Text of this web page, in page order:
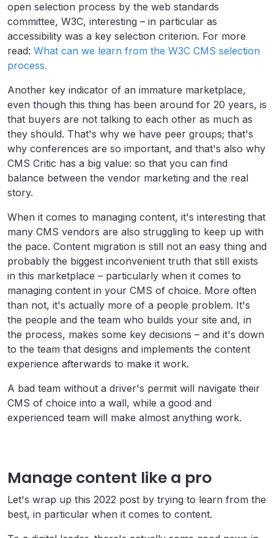
open selection process by the web standards
committee, W3C, interesting – in particular as
accessibility was a key selection criterion. For more
read: What can we learn from the W3C CMS selection
process.
Another key indicator of an immature marketplace,
even though this thing has been around for 20 years, is
that buyers are not talking to each other as much as
they should. That's why we have peer groups; that's
why conferences are so important, and that's also why
CMS Critic has a big value: so that you can find
balance between the vendor marketing and the real
story.
When it comes to managing content, it's interesting that
many CMS vendors are also struggling to keep up with
the pace. Content migration is still not an easy thing and
probably the biggest inconvenient truth that still exists
in this marketplace – particularly when it comes to
managing content in your CMS of choice. More often
than not, it's actually more of a people problem. It's
the people and the team who builds your site and, in
the process, makes some key decisions – and it's down
to the team that designs and implements the content
experience afterwards to make it work.
A bad team without a driver's permit will navigate their
CMS of choice into a wall, while a good and
experienced team will make almost anything work.
Manage content like a pro
Let's wrap up this 2022 post by trying to learn from the
best, in particular when it comes to content.